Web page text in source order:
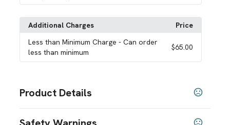
Additional Charges
Price
Less than Minimum Charge- Can order
less than minimum
$65.00
Product Details